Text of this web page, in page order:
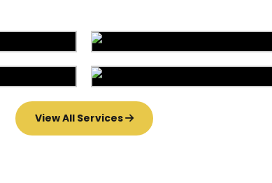
Area Rug Restoration
Upholstery Cleaning
View All Services